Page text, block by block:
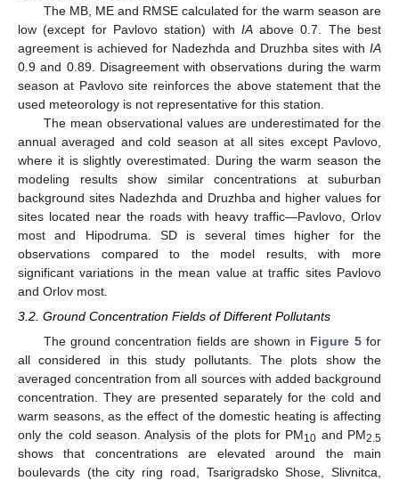
The MB, ME and RMSE calculated for the warm season are
low (except for Pavlovo station) with IAabove 0.7. The best
agreement is achieved for Nadezhda and Druzhba sites with IA
0.9 and 0.89. Disagreement with observations during the warm
season at Pavlovo site reinforces the above statement that the
used meteorology is not representative for this station.
The mean observational values are underestimated for the
annual averaged and cold season at all sites except Pavlovo,
where it is slightly overestimated. During the warm season the
modeling results show similar concentrations at suburban
background sites Nadezhda and Druzhba and higher values for
sites located near the roads with heavy traffic—Pavlovo, Orlov
most and Hipodruma. SD is several times higher for the
observations compared to the model results, with more
significant variations in the mean value at traffic sites Pavlovo
and Orlov most.
3.2. Ground Concentration Fields of Different Pollutants
The ground concentration fields are shown in Figure 5for
all considered in this study pollutants. The plots show the
averaged concentration from all sources with added background
concentration. They are presented separately for the cold and
warm seasons, as the effect of the domestic heating is affecting
only the cold season. Analysis of the plots for PM10 and PM2.5
shows that concentrations are elevated around the main
boulevards (the city ring road, Tsarigradsko Shose, Slivnitca,